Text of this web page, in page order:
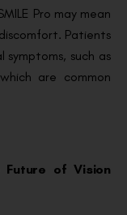
Pro may mean
Patients
such as
are common
Future of Vision